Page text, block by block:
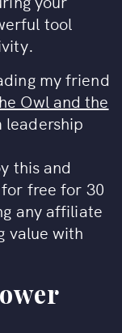
tool
my friend
Owl and the
leadership
this and
free for 30
any affiliate
value with